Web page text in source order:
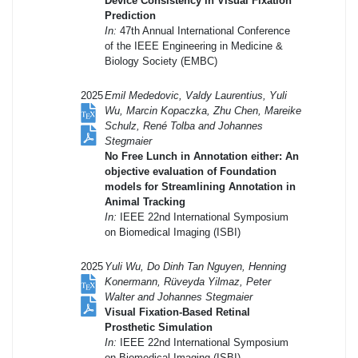
Prediction
In: 47th Annual International Conference
of the IEEE Engineering in Medicine &
Biology Society (EMBC)
2025Emil Mededovic, Valdy Laurentius, Yuli
Wu, Marcin Kopaczka, Zhu Chen, Mareike
Schulz, René Tolba and Johannes
Stegmaier
No Free Lunch in Annotation either: An
objective evaluation of Foundation
models for Streamlining Annotation in
Animal Tracking
In: IEEE 22nd International Symposium
on Biomedical Imaging (ISBI)
2025 Yuli Wu, Do Dinh Tan Nguyen, Henning
Konermann, Rüveyda Yilmaz, Peter
Walter and Johannes Stegmaier
Visual Fixation-Based Retinal
Prosthetic Simulation
In: IEEE 22nd International Symposium